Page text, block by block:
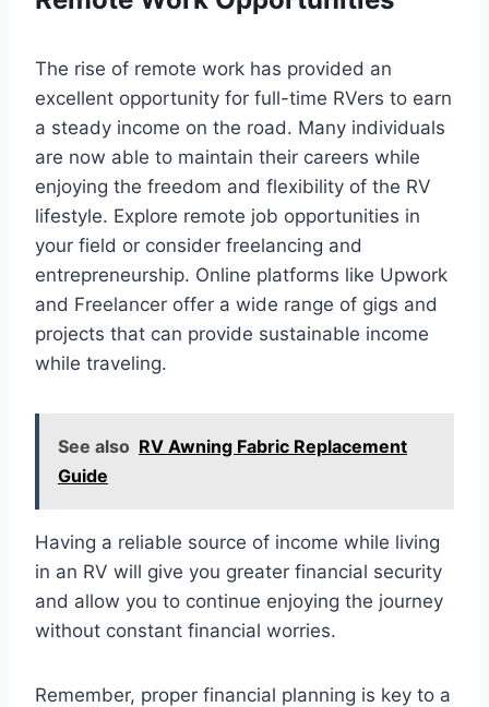
The rise of remote work has provided an
excellent opportunity for full-time RVers to earn
a steady income on the road. Many individuals
are now able to maintain their careers while
enjoying the freedom and flexibility of the RV
lifestyle. Explore remote job opportunities in
your field or consider freelancing and
entrepreneurship. Online platforms like Upwork
and Freelancer offer a wide range of gigs and
projects that can provide sustainable income
while traveling.
See also RV Awning Fabric Replacement
Guide
Having a reliable source of income while living
in an RV will give you greater financial security
and allow you to continue enjoying the journey
without constant financial worries.
Remember, proper financial planning is key to a